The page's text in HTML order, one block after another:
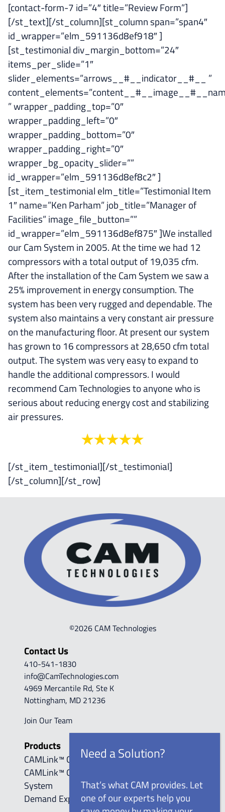
[contact-form-7 id=”4″ title=”Review Form”]
[/st_text][/st_column][st_column span=”span4″
id_wrapper=”elm_591136d8ef918″ ]
[st_testimonial div_margin_bottom=”24″
items_per_slide=”1″
slider_elements=”arrows__#__indicator__#__ ”
” wrapper_padding_top=”0″
wrapper_padding_left=”0″
wrapper_padding_bottom=”0″
wrapper_padding_right=”0″
wrapper_bg_opacity_slider=””
id_wrapper=”elm_591136d8ef8c2″ ]
[st_item_testimonial elm_title=”Testimonial Item
1″ name=”Ken Parham” job_title=”Manager of
Facilities” image_file_button=””
id_wrapper=”elm_591136d8ef875″ ]We installed
our Cam System in 2005. At the time we had 12
compressors with a total output of 19,035 cfm.
After the installation of the Cam System we saw a
25% improvement in energy consumption. The
system has been very rugged and dependable. The
system also maintains a very constant air pressure
on the manufacturing floor. At present our system
has grown to 16 compressors at 28,650 cfm total
output. The system was very easy to expand to
handle the additional compressors. I would
recommend Cam Technologies to anyone who is
serious about reducing energy cost and stabilizing
air pressures.
[/st_item_testimonial][/st_testimonial]
[/st_column][/st_row]
©2026 CAM Technologies
Contact Us
410-541-1830
info@CamTechnologies.com
4969 Mercantile Rd, Ste K
Nottingham, MD 21236
Join Our Team
Products
CAMLink™ Control Systems
CAMLink™ Online Compressed Air Monitoring
System
Demand Expander™
That’s what CAM provides. Let
one of our experts help you